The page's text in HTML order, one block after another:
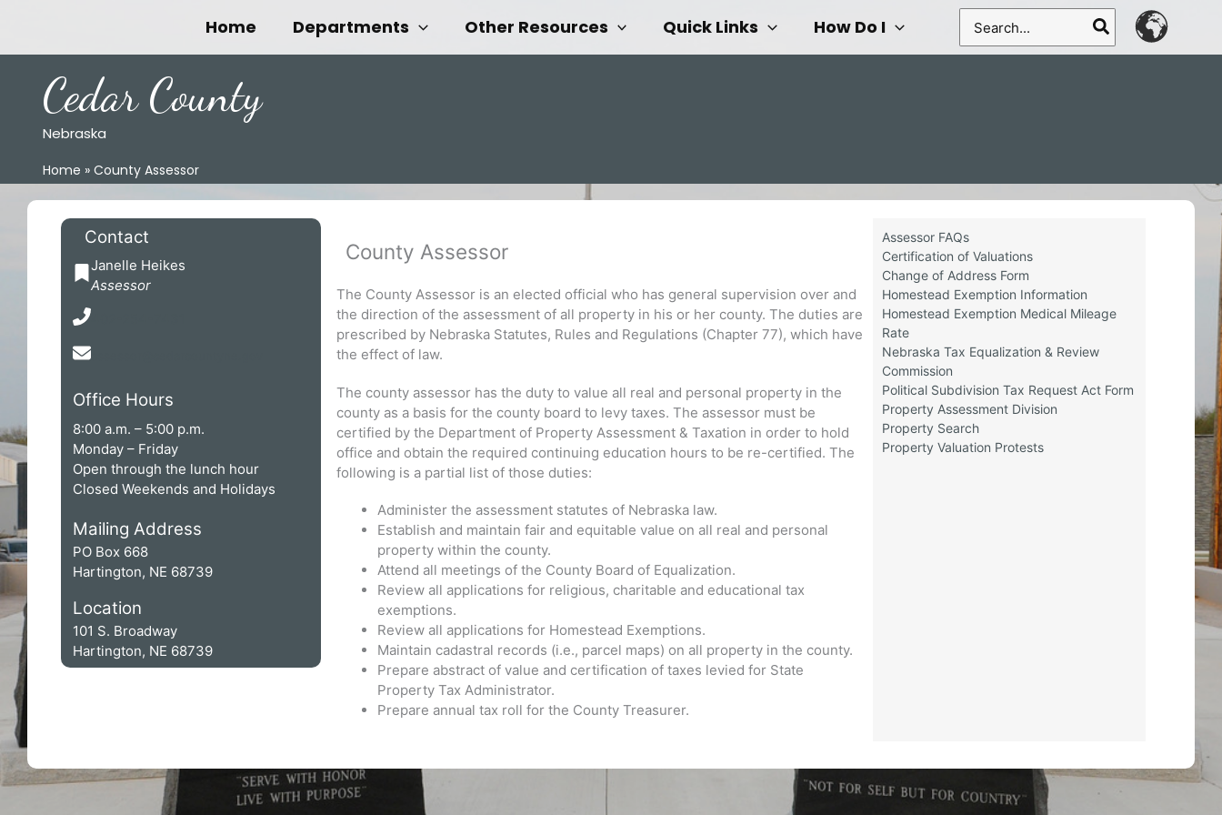
Home Departments Other Resources Quick Links How Do I
for:
Cedar County
Nebraska
Home County Assessor
Contact
Janelle Heikes
Assessor
402-254-7431
assessor@cedarcountyne.gov
Office Hours
8:00 a.m. – 5:00 p.m.
Monday – Friday
Open through the lunch hour
Closed Weekends and Holidays
Mailing Address
PO Box 668
Hartington, NE 68739
Location
101 S. Broadway
Hartington, NE 68739
County Assessor
The County Assessor is an elected official who has general supervision over and
the direction of the assessment of all property in his or her county. The duties are
prescribed by Nebraska Statutes, Rules and Regulations (Chapter 77), which have
the effect of law.
The county assessor has the duty to value all real and personal property in the
county as a basis for the county board to levy taxes. The assessor must be
certified by the Department of Property Assessment & Taxation in order to hold
office and obtain the required continuing education hours to be re-certified. The
following is a partial list of those duties:
Administer the assessment statutes of Nebraska law.
Establish and maintain fair and equitable value on all real and personal
property within the county.
Attend all meetings of the County Board of Equalization.
Review all applications for religious, charitable and educational tax
exemptions.
Review all applications for Homestead Exemptions.
Maintain cadastral records (i.e., parcel maps) on all property in the county.
Prepare abstract of value and certification of taxes levied for State
Property Tax Administrator.
Prepare annual tax roll for the County Treasurer.
Assessor FAQs
Certification of Valuations
Change of Address Form
Homestead Exemption Information
Homestead Exemption Medical Mileage
Rate
Nebraska Tax Equalization & Review
Commission
Political Subdivision Tax Request Act Form
Property Assessment Division
Property Search
Property Valuation Protests